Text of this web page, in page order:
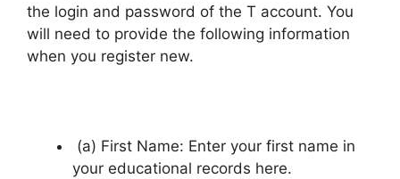
the login and password of the T account. You
will need to provide the following information
when you register new.
(a) First Name: Enter your first name in
your educational records here.